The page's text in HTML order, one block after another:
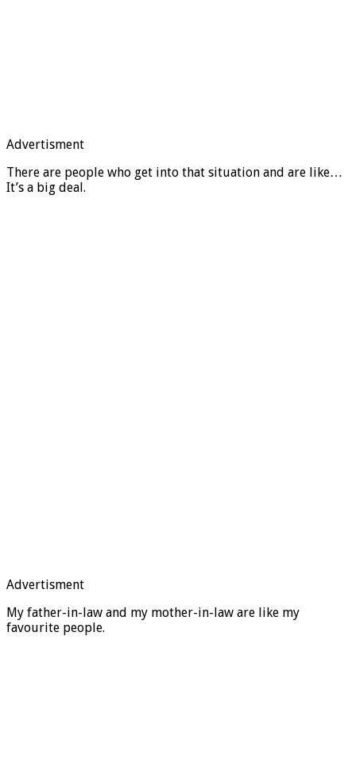
Advertisment
There are people who get into that situation and are like…
It’s a big deal.
Advertisment
My father-in-law and my mother-in-law are like my
favourite people.